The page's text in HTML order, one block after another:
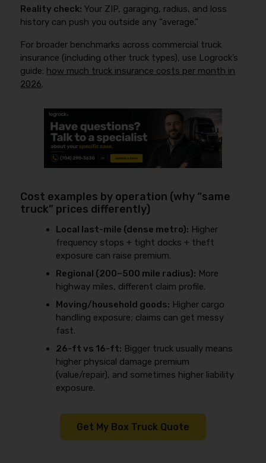
Reality check: Your ZIP, garaging, radius, and loss
history can push you outside any “average.”
For broader benchmarks across commercial truck
insurance (including other truck types), use Logrock’s
guide: how much truck insurance costs per month in
2026.
Cost examples by operation (why “same
truck” prices differently)
Local last-mile (dense metro): Higher
frequency stops + tight docks + theft
exposure can raise premium.
Regional (200–500 mile radius): More
highway miles, different claim profile.
Moving/household goods: Higher cargo
handling exposure; claims can get messy
fast.
26-ft vs 16-ft: Bigger truck usually means
higher physical damage premium
(value/repair), and sometimes higher liability
exposure.
Get My Box Truck Quote